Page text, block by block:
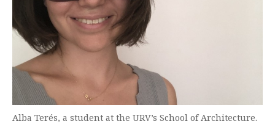
Alba Terés, a student at the URV’s School of Architecture.